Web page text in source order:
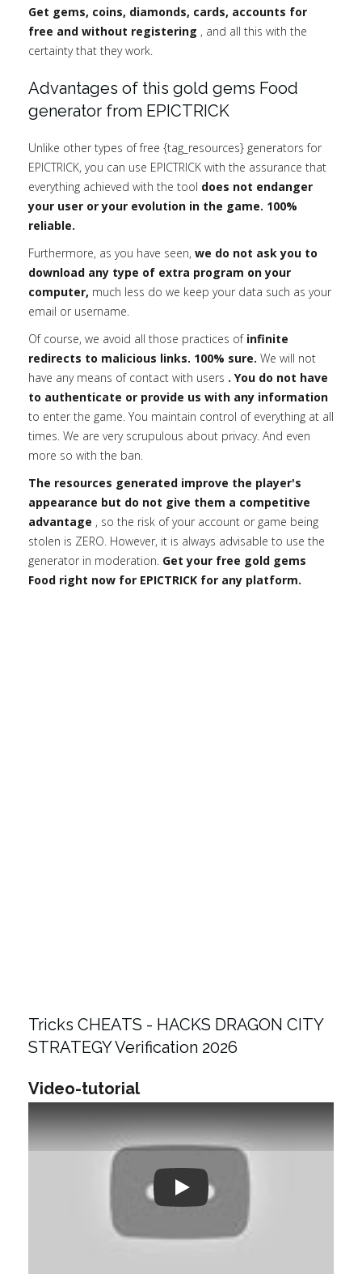
Get gems, coins, diamonds, cards, accounts for
free and without registering , and all this with the
certainty that they work.
Advantages of this gold gems Food
generator from EPICTRICK
Unlike other types of free {tag_resources} generators for
EPICTRICK, you can use EPICTRICK with the assurance that
everything achieved with the tool does not endanger
your user or your evolution in the game. 100%
reliable.
Furthermore, as you have seen, we do not ask you to
download any type of extra program on your
computer, much less do we keep your data such as your
email or username.
Of course, we avoid all those practices of infinite
redirects to malicious links. 100% sure. We will not
have any means of contact with users . You do not have
to authenticate or provide us with any information
to enter the game. You maintain control of everything at all
times. We are very scrupulous about privacy. And even
more so with the ban.
The resources generated improve the player's
appearance but do not give them a competitive
advantage , so the risk of your account or game being
stolen is ZERO. However, it is always advisable to use the
generator in moderation. Get your free gold gems
Food right now for EPICTRICK for any platform.
Tricks CHEATS - HACKS DRAGON CITY
STRATEGY Verification 2026
Video-tutorial
Play: Keynote (Google I/O '18)